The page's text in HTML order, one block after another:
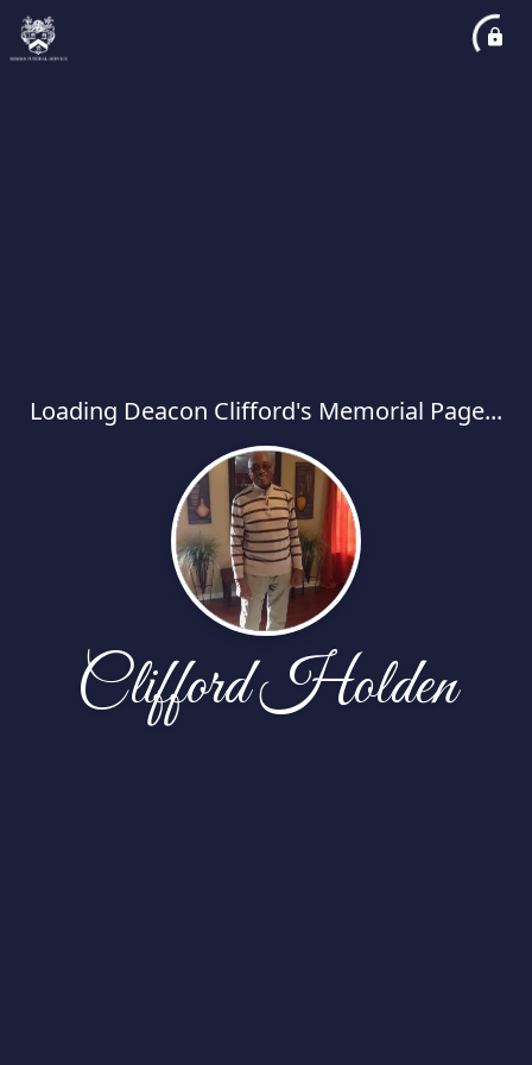
Loading Deacon Clifford's Memorial Page...
Clifford Holden